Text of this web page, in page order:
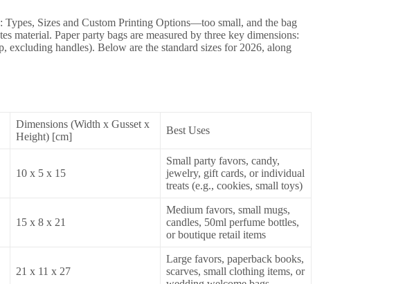
Sizes and Custom Printing Options—too small, and the bag
material. Paper party bags are measured by three key dimensions:
handles). Below are the standard sizes for 2026, along
Dimensions (Width x Gusset x
Height) [cm]
Best Uses
10 x 5 x 15
Small party favors, candy,
jewelry, gift cards, or individual
treats (e.g., cookies, small toys)
15 x 8 x 21
Medium favors, small mugs,
candles, 50ml perfume bottles,
or boutique retail items
21 x 11 x 27
Large favors, paperback books,
scarves, small clothing items, or